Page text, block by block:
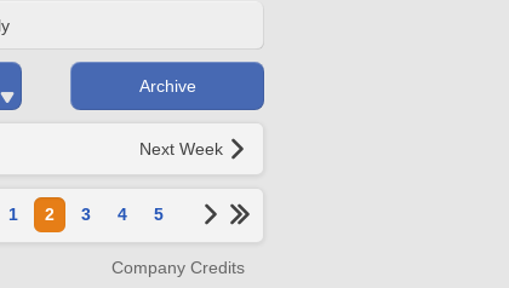
Archive
Next Week
1 2 3 4 5
Company Credits